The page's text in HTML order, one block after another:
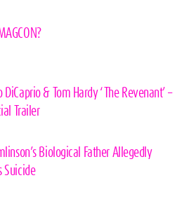
DiCaprio & Tom Hardy ‘The Revenant’ –
Trailer
Biological Father Allegedly
Suicide